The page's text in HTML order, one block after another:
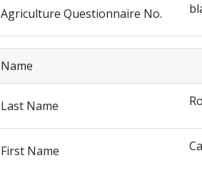
Agriculture Questionnaire No.
Name
Last Name
First Name